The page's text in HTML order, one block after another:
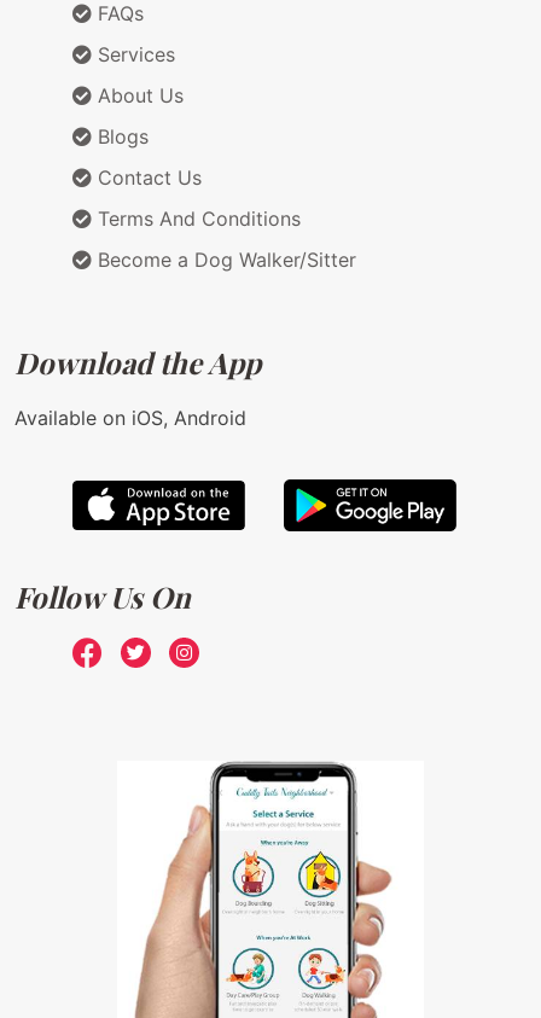
FAQs
Services
About Us
Blogs
Contact Us
Terms And Conditions
Become a Dog Walker/Sitter
Download the App
Available on iOS, Android
Follow Us On